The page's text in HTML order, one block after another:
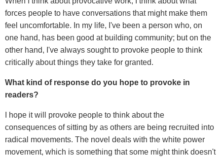
forces people to have conversations that might make them
feel uncomfortable. In my life, I've been a person who, on
one hand, has been good at building community; but on the
other hand, I've always sought to provoke people to think
critically about things they take for granted.
What kind of response do you hope to provoke in
readers?
I hope it will provoke people to think about the
consequences of sitting by as others are being recruited into
radical movements. The novel deals with the white power
movement, which is something that some might think doesn't